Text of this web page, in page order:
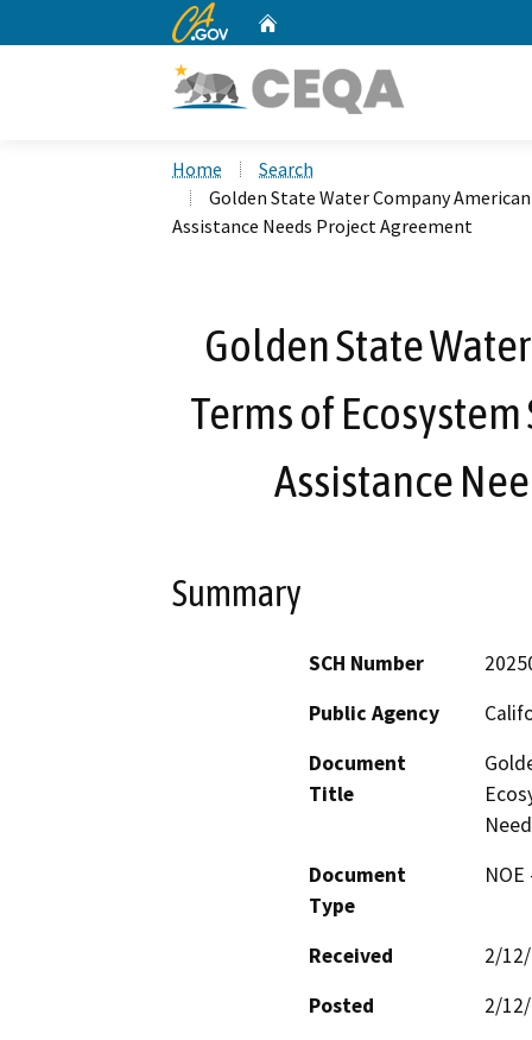
CA.gov
Home
Search
Golden State Water Company
Assistance Needs Project Agreement
Golden State
Terms of
Assistance
Summary
SCH Number
Public Agency
Document
Title
Document
Type
Received
2/
Posted
2/